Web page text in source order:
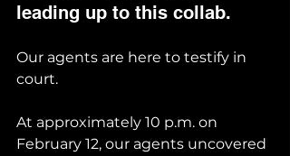
leading up to this collab.
Our agents are here to testify in
court.
At approximately 10 p.m. on
February 12, our agents uncovered